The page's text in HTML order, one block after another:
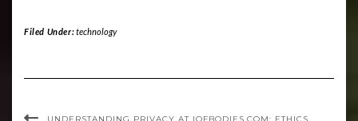
Filed Under:technology
UNDERSTANDING PRIVACY AT IOFBODIES.COM: ETHICS,